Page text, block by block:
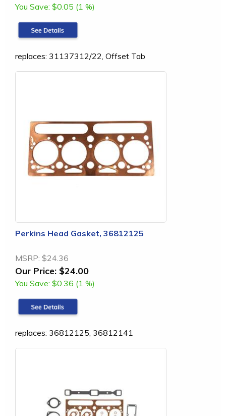
You Save: $0.05 (1 %)
replaces: 31137312/22, Offset Tab
Perkins Head Gasket, 36812125
MSRP: $24.36
Our Price: $24.00
You Save: $0.36 (1 %)
replaces: 36812125, 36812141